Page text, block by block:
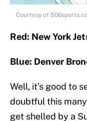
Courtesy of
Red: New York
Blue: Denver
Well, it’s good to
doubtful this
get shelled by a